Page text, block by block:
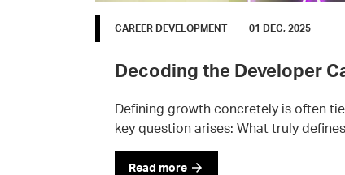
CAREER DEVELOPMENT 01 DEC, 2025
Decoding the Developer
Defining growth concretely is often
key question arises: What truly
Read more